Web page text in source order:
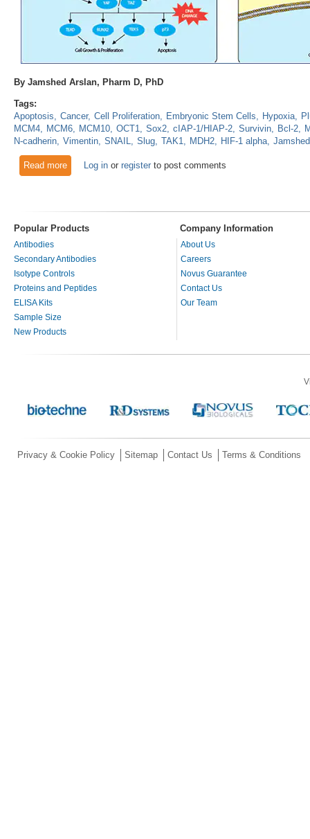
By Jamshed Arslan, Pharm D, PhD
Tags:
Apoptosis
Cancer Cell Proliferation Embryonic Stem Cells Hypoxia
MCM4
MCM6 MCM10 OCT1 Sox2 cIAP-1/HIAP-2 Survivin Bcl-2
N-cadherin Vimentin SNAIL Slug TAK1 MDH2 HIF-1 alpha
Read moreabout Transcriptional co-activators Yap1 and Taz control
Log inor registerto post comments
Popular Products Company Information
Antibodies
Secondary Antibodies
Isotype Controls
Proteins and Peptides
ELISA Kits
Sample Size
New Products
About Us
Careers
Novus Guarantee
Contact Us
Our Team
Privacy & Cookie Policy Sitemap Contact Us Terms & Conditions